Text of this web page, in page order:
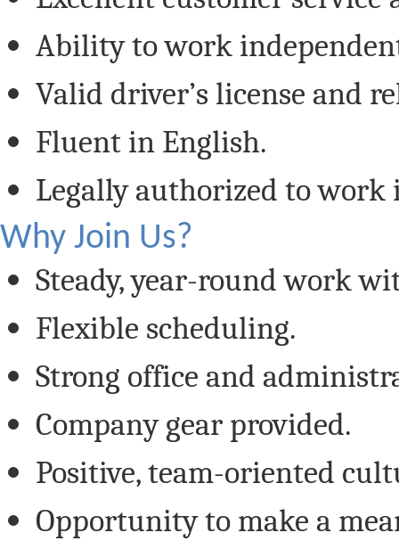
Ability to work
Valid driver’s license and
Fluent in English.
Legally authorized to work
Why Join Us?
Steady, year-round work
Flexible scheduling.
Strong office and
Company gear provided.
Positive, team-oriented
Opportunity to make a